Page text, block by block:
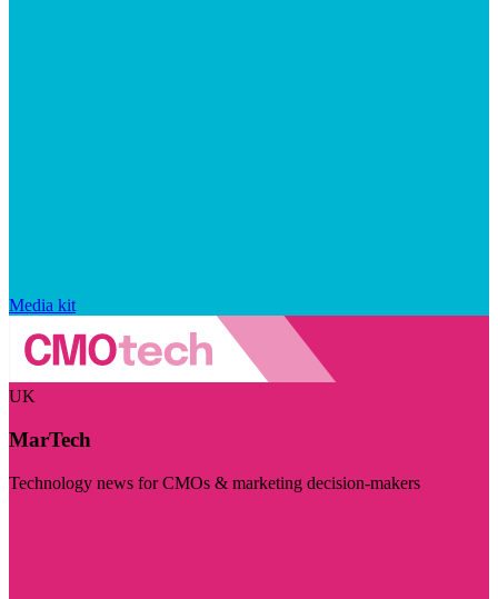
Media kit
UK
MarTech
Technology news for CMOs & marketing decision-makers